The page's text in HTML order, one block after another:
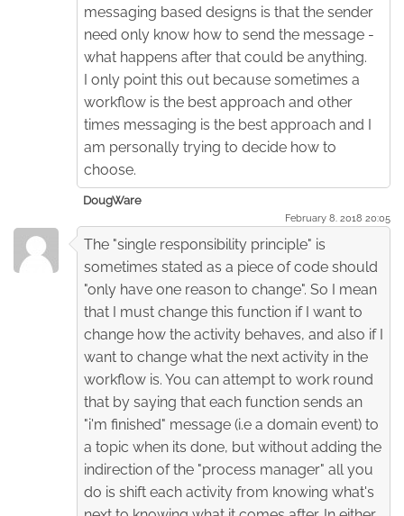
messaging based designs is that the sender
need only know how to send the message -
what happens after that could be anything.
I only point this out because sometimes a
workflow is the best approach and other
times messaging is the best approach and I
am personally trying to decide how to
choose.
DougWare
February 8. 2018 20:05
The "single responsibility principle" is
sometimes stated as a piece of code should
"only have one reason to change". So I mean
that I must change this function if I want to
change how the activity behaves, and also if I
want to change what the next activity in the
workflow is. You can attempt to work round
that by saying that each function sends an
"i'm finished" message (i.e a domain event) to
a topic when its done, but without adding the
indirection of the "process manager" all you
do is shift each activity from knowing what's